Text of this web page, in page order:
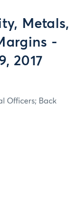
Metals,
-
2017
Officers; Back